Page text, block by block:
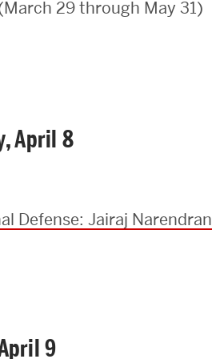
Divisions
Education Centers
29 through May 31)
April 8
Defense: Jairaj Narendran
9